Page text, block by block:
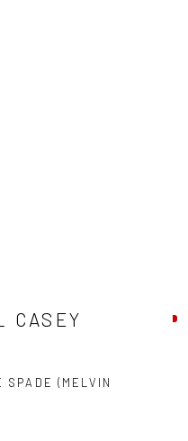
CASEY
SPADE (MELVIN